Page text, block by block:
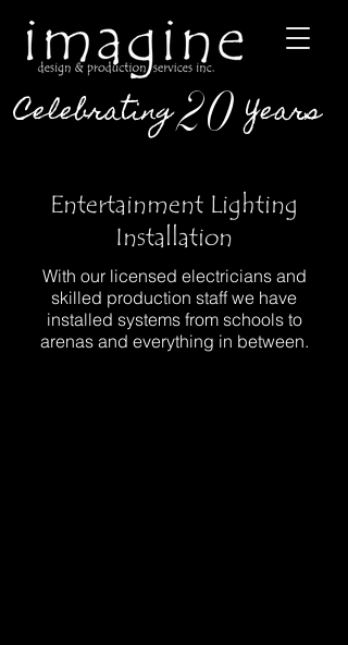
Celebrating20 Years
Entertainment Lighting
Installation
With our licensed electricians and
skilled production staff we have
installed systems from schools to
arenas and everything in between.